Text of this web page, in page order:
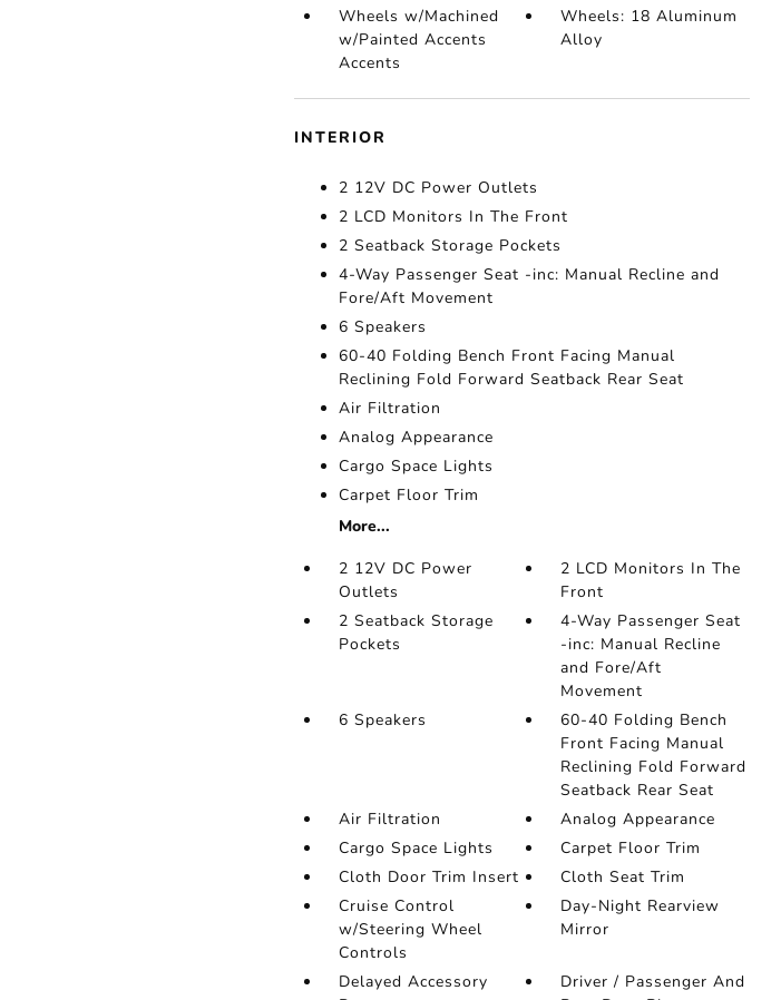
Wheels w/Machined
w/Painted Accents
Accents
Wheels: 18 Aluminum
Alloy
INTERIOR
2 12V DC Power Outlets
2 LCD Monitors In The Front
2 Seatback Storage Pockets
4-Way Passenger Seat -inc: Manual Recline and
Fore/Aft Movement
6 Speakers
60-40 Folding Bench Front Facing Manual
Reclining Fold Forward Seatback Rear Seat
Air Filtration
Analog Appearance
Cargo Space Lights
Carpet Floor Trim
More...
2 12V DC Power
Outlets
2 LCD Monitors In The
Front
2 Seatback Storage
Pockets
4-Way Passenger Seat
-inc: Manual Recline
and Fore/Aft
Movement
6 Speakers
60-40 Folding Bench
Front Facing Manual
Reclining Fold Forward
Seatback Rear Seat
Air Filtration
Analog Appearance
Cargo Space Lights
Carpet Floor Trim
Cloth Door Trim Insert
Cloth Seat Trim
Cruise Control
w/Steering Wheel
Controls
Day-Night Rearview
Mirror
Delayed Accessory
Driver / Passenger And